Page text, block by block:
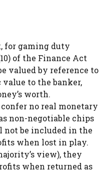
for gaming duty
of the Finance Act
valued by reference to
to the banker,
worth.
no real monetary
non-negotiable chips
not be included in the
when lost in play.
view), they
when returned as